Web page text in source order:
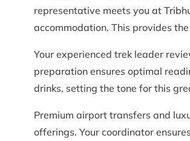
representative meets you at
accommodation. This provides
Your experienced trek leader
preparation ensures optimal
drinks, setting the tone for this
Premium airport transfers and
offerings. Your coordinator